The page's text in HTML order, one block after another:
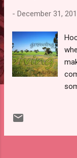
- December 31,